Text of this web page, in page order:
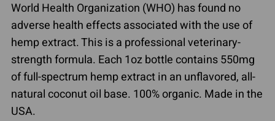
World Health Organization (WHO) has found no
adverse health effects associated with the use of
hemp extract. This is a professional veterinary-
strength formula. Each 1oz bottle contains 550mg
of full-spectrum hemp extract in an unflavored, all-
natural coconut oil base. 100% organic. Made in the
USA.